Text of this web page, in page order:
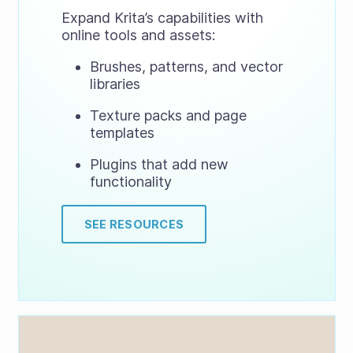
Expand Krita’s capabilities with
online tools and assets:
Brushes, patterns, and vector
libraries
Texture packs and page
templates
Plugins that add new
functionality
SEE RESOURCES